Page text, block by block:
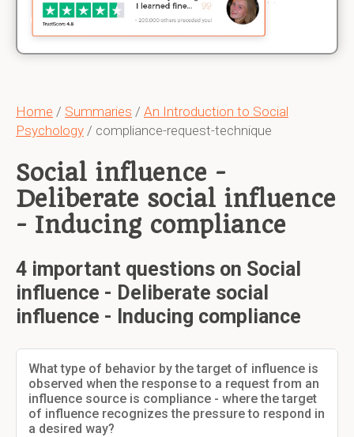
Home / Summaries / An Introduction to Social
Psychology / compliance-request-technique
Social influence -
Deliberate social influence
- Inducing compliance
4 important questions on Social
influence - Deliberate social
influence - Inducing compliance
What type of behavior by the target of influence is
observed when the response to a request from an
influence source is compliance - where the target
of influence recognizes the pressure to respond in
a desired way?